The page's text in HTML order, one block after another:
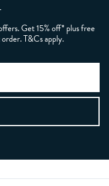
Get 15% off* plus free
T&Cs apply.